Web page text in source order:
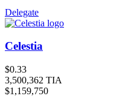
Delegate
Celestia
$0.33
3,500,362 TIA
$1,159,750